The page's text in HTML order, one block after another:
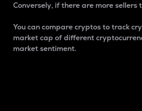
Conversely, if there are more
You can compare cryptos to track
market cap of different
market sentiment.